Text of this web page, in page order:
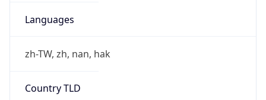
Languages
zh-TW, zh, nan, hak
Country TLD